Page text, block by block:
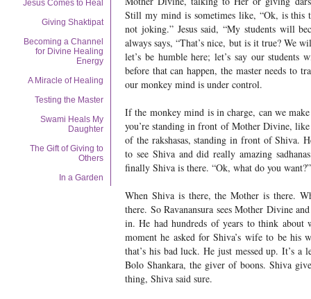
Still my mind is sometimes like, “Ok, is this
not joking.” Jesus said, “My students will
always says, “That’s nice, but is it true? We
let’s be humble here; let’s say our students
before that can happen, the master needs to
our monkey mind is under control.
If the monkey mind is in charge, can we
you’re standing in front of Mother Divine,
of the rakshasas, standing in front of Shiva.
to see Shiva and did really amazing
finally Shiva is there. “Ok, what do you want?”
When Shiva is there, the Mother is there.
there. So Ravanansura sees Mother Divine
in. He had hundreds of years to think about
moment he asked for Shiva’s wife to be
that’s his bad luck. He just messed up. It’s a
Bolo Shankara, the giver of boons. Shiva
thing, Shiva said sure.
Jesus Comes to Heal
Giving Shaktipat
Becoming a Channel
for Divine Healing
Energy
A Miracle of Healing
Testing the Master
Swami Heals My
Daughter
The Gift of Giving to
Others
In a Garden